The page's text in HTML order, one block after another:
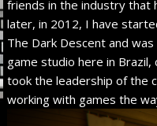
friends in the industry that
later, in 2012, I have
The Dark Descent and
game studio here in
took the leadership of the
working with games the